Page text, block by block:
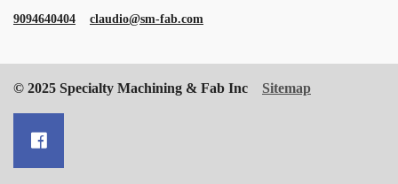
9094640404 claudio@sm-fab.com
© 2025 Specialty Machining & Fab Inc Sitemap